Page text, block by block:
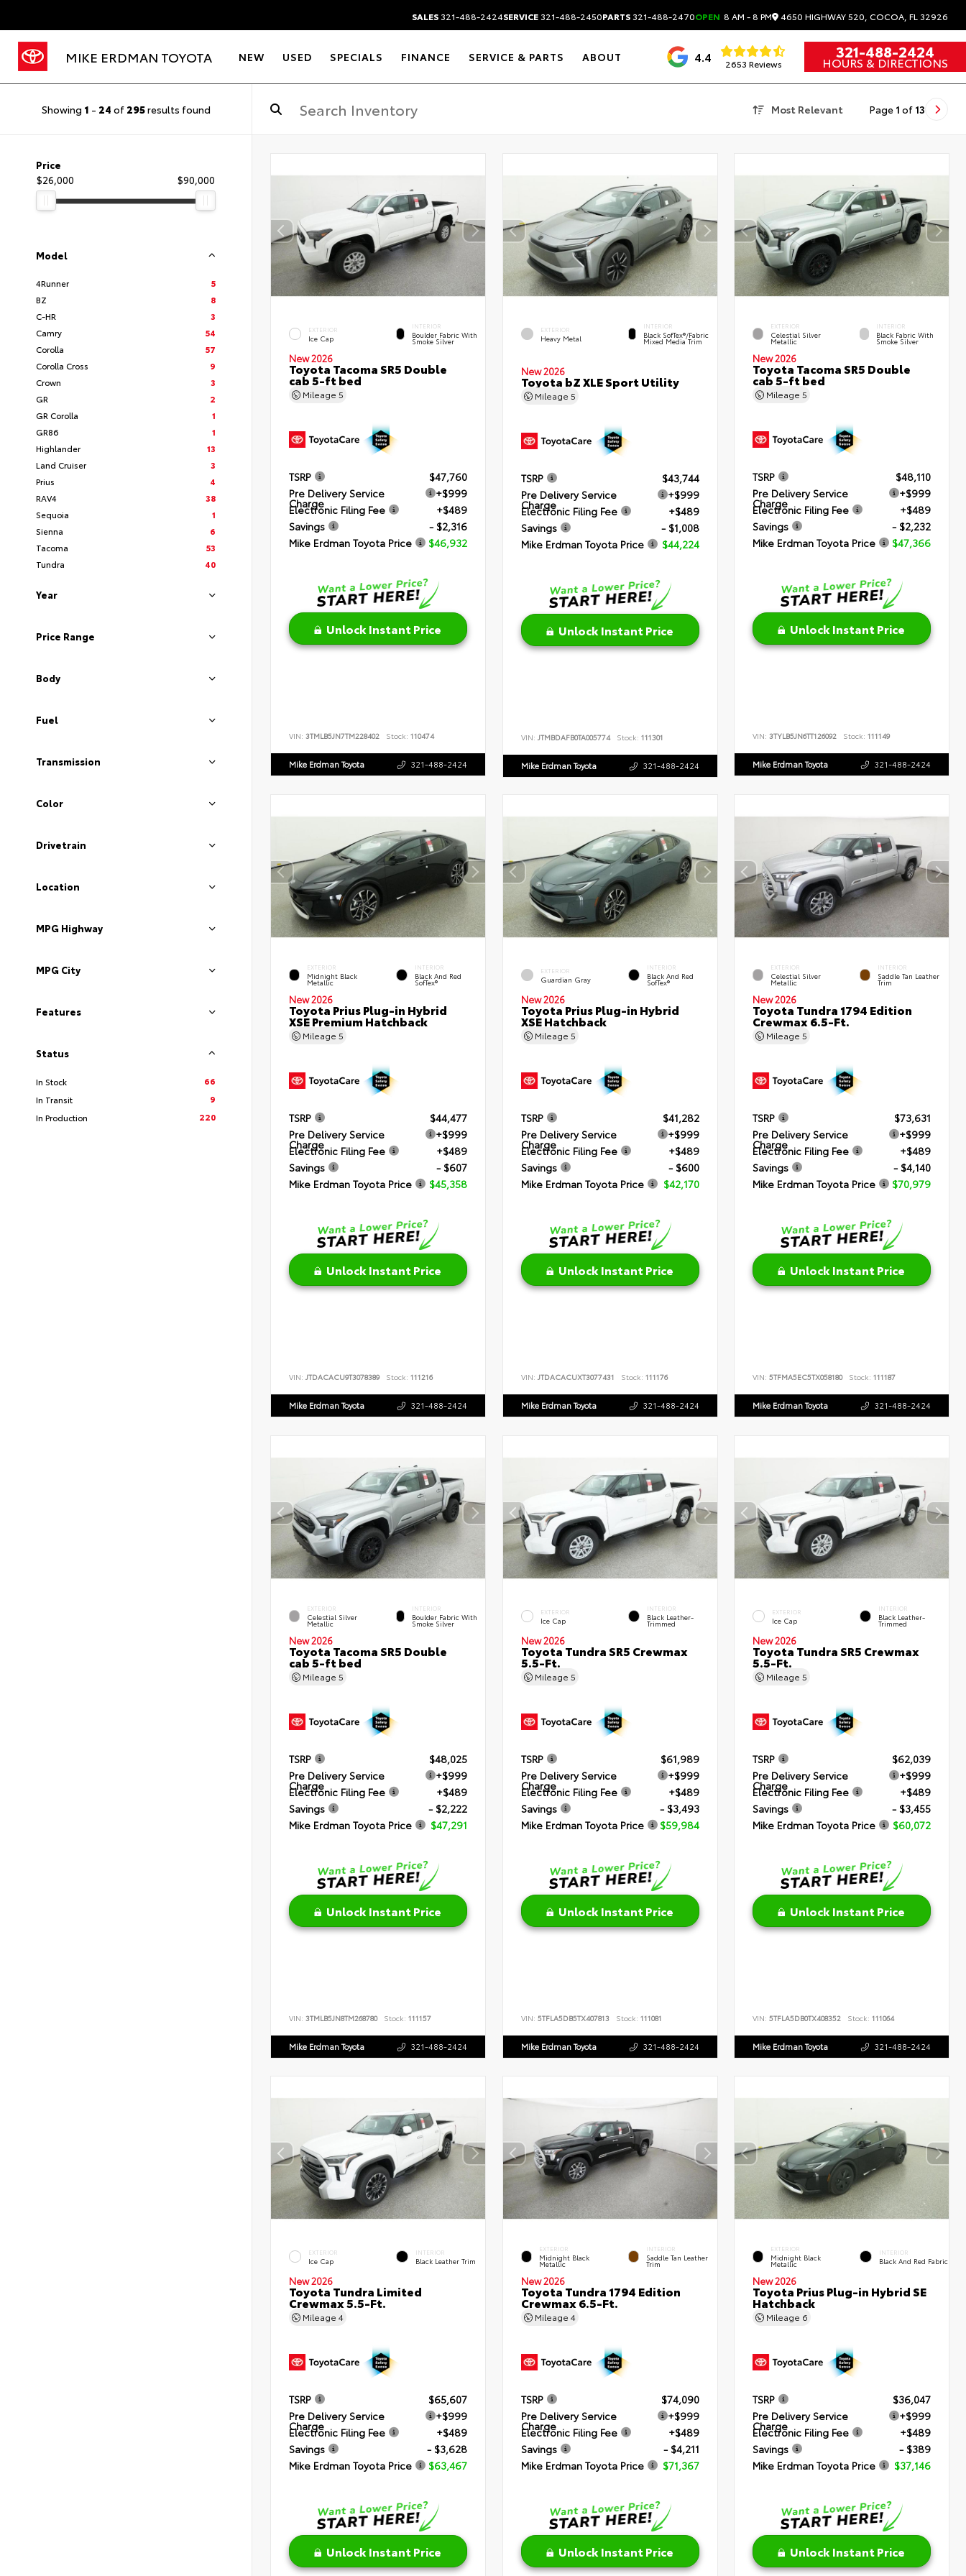
SALES321-488-2424SERVICE321-488-2450PARTS321-488-2470OPEN 8 AM - 8 PM 4650 HIGHWAY 520, COCOA, FL 32926
MIKE ERDMAN TOYOTA NEW USED SPECIALS FINANCE SERVICE & PARTS ABOUT 4.4 2653 Reviews
321-488-2424
HOURS & DIRECTIONS
Showing 1 - 24 of 295results found Most Relevant Page 1 of 13
Price
$26,000
$90,000
Model
4Runner
5
BZ
8
C-HR
3
Camry
54
Corolla
57
Corolla Cross
9
Crown
3
GR
2
GR Corolla
1
GR86
1
Highlander
13
Land Cruiser
3
Prius
4
RAV4
38
Sequoia
1
Sienna
6
Tacoma
53
Tundra
40
Year
Price Range
Body
Fuel
Transmission
Color
Drivetrain
Location
MPG Highway
MPG City
Features
Status
In Stock
66
In Transit
9
In Production
220
EXTERIOR
Ice Cap
INTERIOR
Boulder Fabric With
Smoke Silver
New 2026
Toyota Tacoma SR5 Double
cab 5-ft bed
Mileage 5
TSRP
$47,760
Pre Delivery Service
Charge
+$999
Electronic Filing Fee
+$489
Savings
- $2,316
Mike Erdman Toyota Price
$46,932
Unlock Instant Price
VIN: 3TMLB5JN7TM228402 Stock: 110474
Mike Erdman Toyota 321-488-2424
EXTERIOR
Heavy Metal
INTERIOR
Black SofTex®/fabric
Mixed Media Trim
New 2026
Toyota bZ XLE Sport Utility
Mileage 5
TSRP
$43,744
Pre Delivery Service
Charge
+$999
Electronic Filing Fee
+$489
Savings
- $1,008
Mike Erdman Toyota Price
$44,224
Unlock Instant Price
VIN: JTMBDAFB0TA005774 Stock: 111301
Mike Erdman Toyota 321-488-2424
EXTERIOR
Celestial Silver
Metallic
INTERIOR
Black Fabric With
Smoke Silver
New 2026
Toyota Tacoma SR5 Double
cab 5-ft bed
Mileage5
TSRP
$48,110
Pre Delivery Service
Charge
+$999
Electronic Filing Fee
+$489
Savings
- $2,232
Mike Erdman Toyota Price
$47,366
Unlock Instant Price
VIN:3TYLB5JN6TT126092 Stock: 111149
Mike Erdman Toyota 321-488-2424
EXTERIOR
Midnight Black
Metallic
INTERIOR
Black And Red
SofTex®
New 2026
Toyota Prius Plug-in Hybrid
XSE Premium Hatchback
Mileage 5
TSRP
$44,477
Pre Delivery Service
Charge
+$999
Electronic Filing Fee
+$489
Savings
- $607
Mike Erdman Toyota Price
$45,358
Unlock Instant Price
VIN: JTDACACU9T3078389 Stock: 111216
Mike Erdman Toyota 321-488-2424
EXTERIOR
Guardian Gray
INTERIOR
Black And Red
SofTex®
New 2026
Toyota Prius Plug-in Hybrid
XSE Hatchback
Mileage 5
TSRP
$41,282
Pre Delivery Service
Charge
+$999
Electronic Filing Fee
+$489
Savings
- $600
Mike Erdman Toyota Price
$42,170
Unlock Instant Price
VIN: JTDACACUXT3077431 Stock: 111176
Mike Erdman Toyota 321-488-2424
EXTERIOR
Celestial Silver
Metallic
INTERIOR
Saddle Tan Leather
Trim
New 2026
Toyota Tundra 1794 Edition
Crewmax 6.5-Ft.
Mileage5
TSRP
$73,631
Pre Delivery Service
Charge
+$999
Electronic Filing Fee
+$489
Savings
- $4,140
Mike Erdman Toyota Price
$70,979
Unlock Instant Price
VIN:5TFMA5EC5TX058180 Stock: 111187
Mike Erdman Toyota 321-488-2424
EXTERIOR
Celestial Silver
Metallic
INTERIOR
Boulder Fabric With
Smoke Silver
New 2026
Toyota Tacoma SR5 Double
cab 5-ft bed
Mileage 5
TSRP
$48,025
Pre Delivery Service
Charge
+$999
Electronic Filing Fee
+$489
Savings
- $2,222
Mike Erdman Toyota Price
$47,291
Unlock Instant Price
VIN: 3TMLB5JN8TM268780 Stock: 111157
Mike Erdman Toyota 321-488-2424
EXTERIOR
Ice Cap
INTERIOR
Black Leather-
Trimmed
New 2026
Toyota Tundra SR5 Crewmax
5.5-Ft.
Mileage 5
TSRP
$61,989
Pre Delivery Service
Charge
+$999
Electronic Filing Fee
+$489
Savings
- $3,493
Mike Erdman Toyota Price
$59,984
Unlock Instant Price
VIN: 5TFLA5DB5TX407813 Stock: 111081
Mike Erdman Toyota 321-488-2424
EXTERIOR
Ice Cap
INTERIOR
Black Leather-
Trimmed
New 2026
Toyota Tundra SR5 Crewmax
5.5-Ft.
Mileage5
TSRP
$62,039
Pre Delivery Service
Charge
+$999
Electronic Filing Fee
+$489
Savings
- $3,455
Mike Erdman Toyota Price
$60,072
Unlock Instant Price
VIN:5TFLA5DB0TX408352 Stock: 111064
Mike Erdman Toyota 321-488-2424
EXTERIOR
Ice Cap
INTERIOR
Black Leather Trim
New 2026
Toyota Tundra Limited
Crewmax 5.5-Ft.
Mileage 4
TSRP
$65,607
Pre Delivery Service
Charge
+$999
Electronic Filing Fee
+$489
Savings
- $3,628
Mike Erdman Toyota Price
$63,467
Unlock Instant Price
EXTERIOR
Midnight Black
Metallic
INTERIOR
Saddle Tan Leather
Trim
New 2026
Toyota Tundra 1794 Edition
Crewmax 6.5-Ft.
Mileage 4
TSRP
$74,090
Pre Delivery Service
Charge
+$999
Electronic Filing Fee
+$489
Savings
- $4,211
Mike Erdman Toyota Price
$71,367
Unlock Instant Price
EXTERIOR
Midnight Black
Metallic
INTERIOR
Black And Red Fabric
New 2026
Toyota Prius Plug-in Hybrid SE
Hatchback
Mileage 6
TSRP
$36,047
Pre Delivery Service
Charge
+$999
Electronic Filing Fee
+$489
Savings
- $389
Mike Erdman Toyota Price
$37,146
Unlock Instant Price